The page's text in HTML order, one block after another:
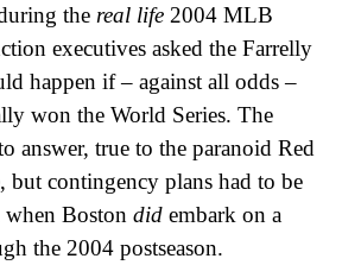
the real life 2004 MLB
executives asked the Farrelly
happen if – against all odds –
won the World Series. The
answer, true to the paranoid Red
but contingency plans had to be
Boston did embark on a
the 2004 postseason.